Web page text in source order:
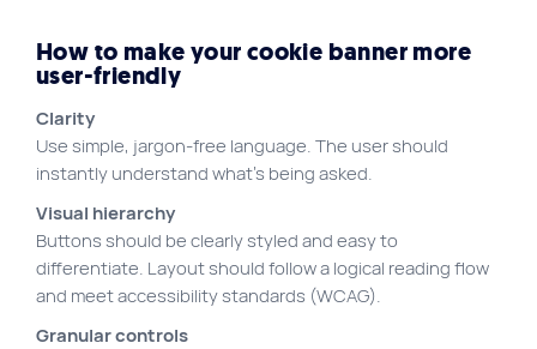
How to make your cookie banner more
user-friendly
Clarity
Use simple, jargon-free language. The user should
instantly understand what’s being asked.
Visual hierarchy
Buttons should be clearly styled and easy to
differentiate. Layout should follow a logical reading flow
and meet accessibility standards (WCAG).
Granular controls